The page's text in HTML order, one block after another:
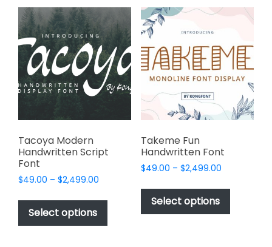
variants.
The
options
may
be
chosen
on
product
variants.
may
be
chosen
on
the
product
Tacoya Modern
Handwritten Script
Font
$49.00 – $2,499.00
$49.00
$2,499.00
Select options
This
product
has
Takeme Fun
Handwritten Font
$49.00 – $2,499.00Price
$49.00
$2,499.00
Select options
This
has